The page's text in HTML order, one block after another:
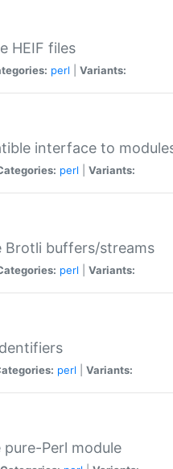
HEIF files
perl Variants:
interface to
perl Variants:
Brotli buffers/streams
perl Variants:
perl Variants:
pure-Perl module